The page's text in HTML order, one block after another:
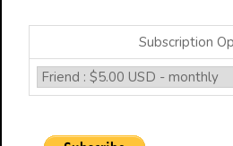
Subscription